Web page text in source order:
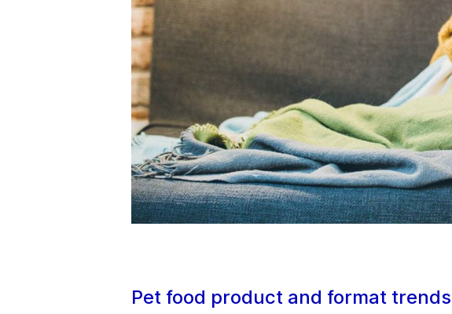
Pet food product and format trends